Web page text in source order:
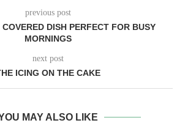
previous post
DISH PERFECT FOR BUSY
MORNINGS
next post
ICING ON THE CAKE
MAY ALSO LIKE